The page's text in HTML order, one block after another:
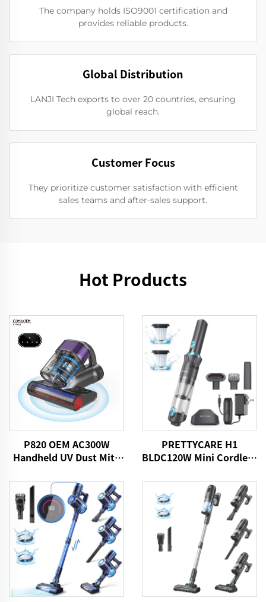
The company holds ISO9001 certification and
provides reliable products.
Global Distribution
LANJI Tech exports to over 20 countries, ensuring
global reach.
Customer Focus
They prioritize customer satisfaction with efficient
sales teams and after-sales support.
Hot Products
P820 OEM AC300W
Handheld UV Dust Mite
PRETTYCARE H1
BLDC120W Mini Cordless